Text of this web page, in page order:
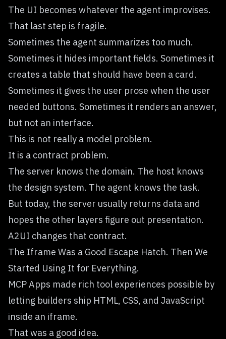
The UI becomes whatever the agent improvises.
That last step is fragile.
Sometimes the agent summarizes too much.
Sometimes it hides important fields. Sometimes it
creates a table that should have been a card.
Sometimes it gives the user prose when the user
needed buttons. Sometimes it renders an answer,
but not an interface.
This is not really a model problem.
It is a contract problem.
The server knows the domain. The host knows
the design system. The agent knows the task.
But today, the server usually returns data and
hopes the other layers figure out presentation.
A2UI changes that contract.
The Iframe Was a Good Escape Hatch. Then We
Started Using It for Everything.
MCP Apps made rich tool experiences possible by
letting builders ship HTML, CSS, and JavaScript
inside an iframe.
That was a good idea.